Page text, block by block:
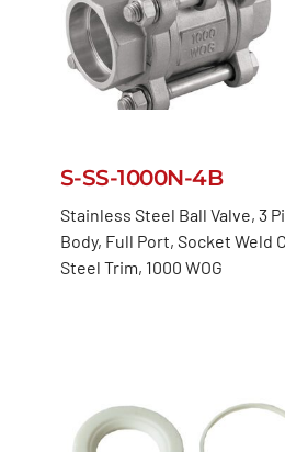
S-SS-1000N-4B
Stainless Steel Ball Valve, 3
Body, Full Port, Socket Weld
Steel Trim, 1000 WOG